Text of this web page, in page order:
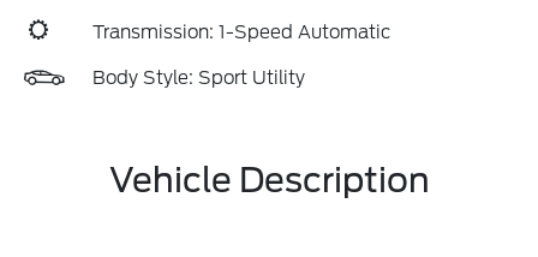
Transmission: 1-Speed Automatic
Body Style: Sport Utility
Vehicle Description